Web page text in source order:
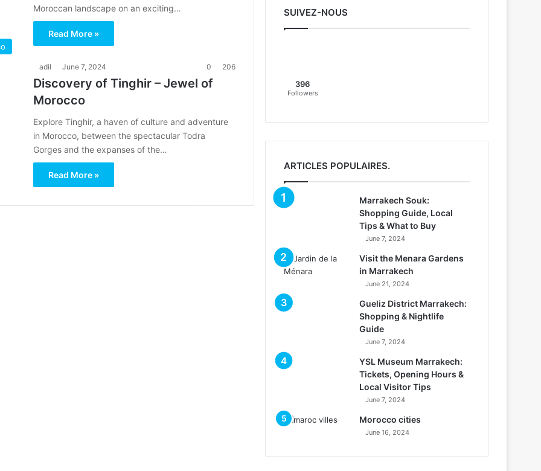
Moroccan landscape on an exciting…
Read More »
adil June 7, 2024 0 206
Discovery of Tinghir – Jewel of
Morocco
Explore Tinghir, a haven of culture and adventure
in Morocco, between the spectacular Todra
Gorges and the expanses of the…
Read More »
SUIVEZ-NOUS
396
Followers
ARTICLES POPULAIRES.
Marrakech Souk:
Shopping Guide, Local
Tips & What to Buy
June 7, 2024
Visit the Menara Gardens
in Marrakech
June 21, 2024
Gueliz District Marrakech:
Shopping & Nightlife
Guide
June 7, 2024
YSL Museum Marrakech:
Tickets, Opening Hours &
Local Visitor Tips
June 7, 2024
Morocco cities
June 16, 2024